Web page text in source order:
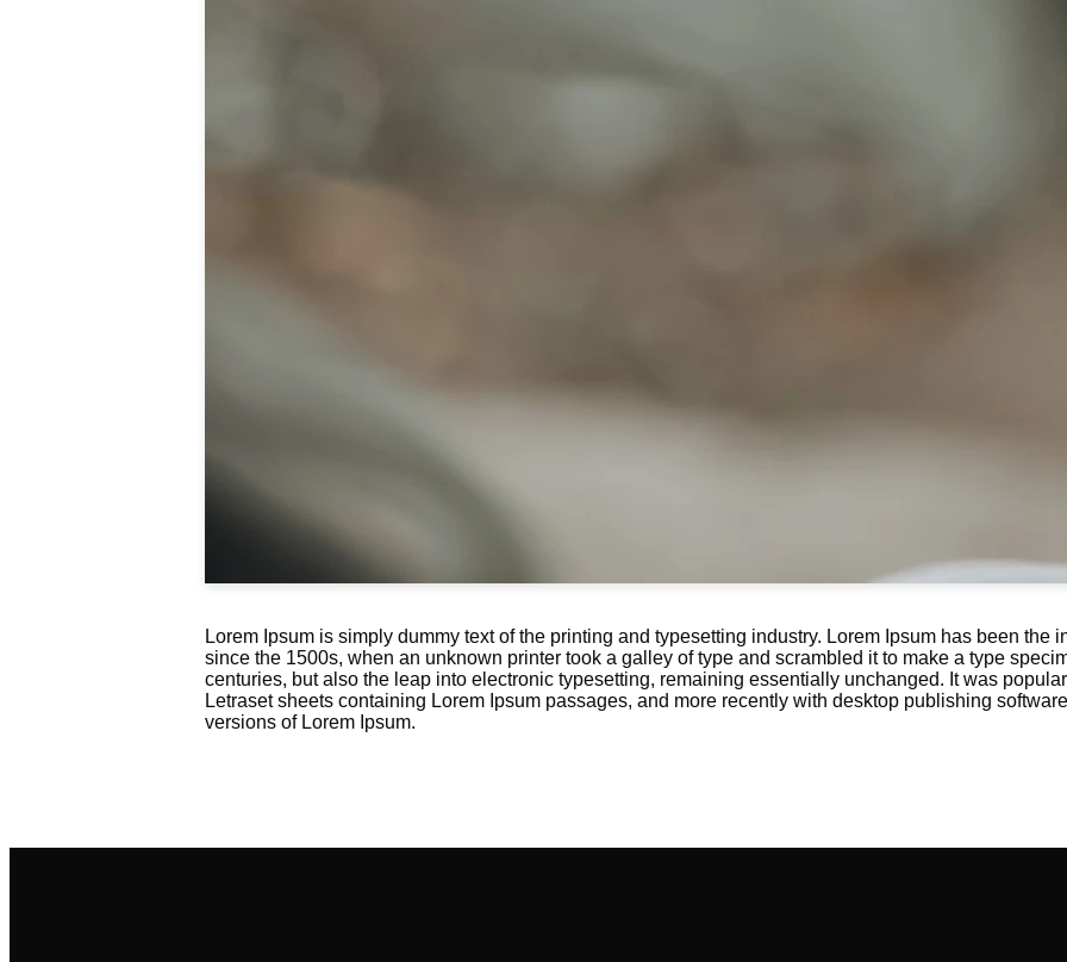
Lorem Ipsum is simply dummy text of the printing and typesetting industry. Lorem Ipsum has been the
since the 1500s, when an unknown printer took a galley of type and scrambled it to make a type
centuries, but also the leap into electronic typesetting, remaining essentially unchanged. It was
Letraset sheets containing Lorem Ipsum passages, and more recently with desktop publishing
versions of Lorem Ipsum.